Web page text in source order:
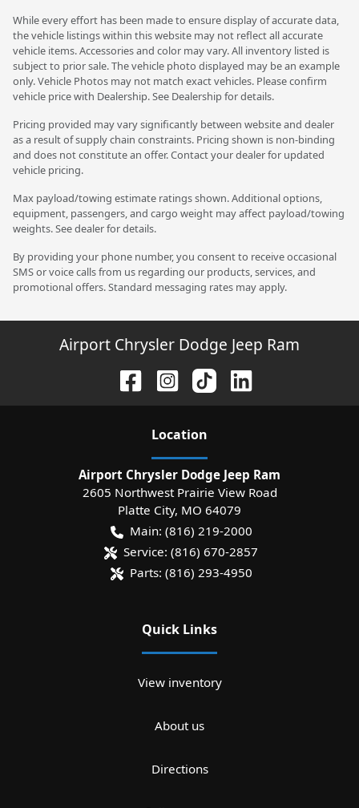
While every effort has been made to ensure display of accurate data,
the vehicle listings within this website may not reflect all accurate
vehicle items. Accessories and color may vary. All inventory listed is
subject to prior sale. The vehicle photo displayed may be an example
only. Vehicle Photos may not match exact vehicles. Please confirm
vehicle price with Dealership. See Dealership for details.
Pricing provided may vary significantly between website and dealer
as a result of supply chain constraints. Pricing shown is non-binding
and does not constitute an offer. Contact your dealer for updated
vehicle pricing.
Max payload/towing estimate ratings shown. Additional options,
equipment, passengers, and cargo weight may affect payload/towing
weights. See dealer for details.
By providing your phone number, you consent to receive occasional
SMS or voice calls from us regarding our products, services, and
promotional offers. Standard messaging rates may apply.
Airport Chrysler Dodge Jeep Ram
Location
Airport Chrysler Dodge Jeep Ram
2605 Northwest Prairie View Road
Platte City, MO 64079
Main: (816) 219-2000
Service: (816) 670-2857
Parts: (816) 293-4950
Quick Links
View inventory
About us
Directions